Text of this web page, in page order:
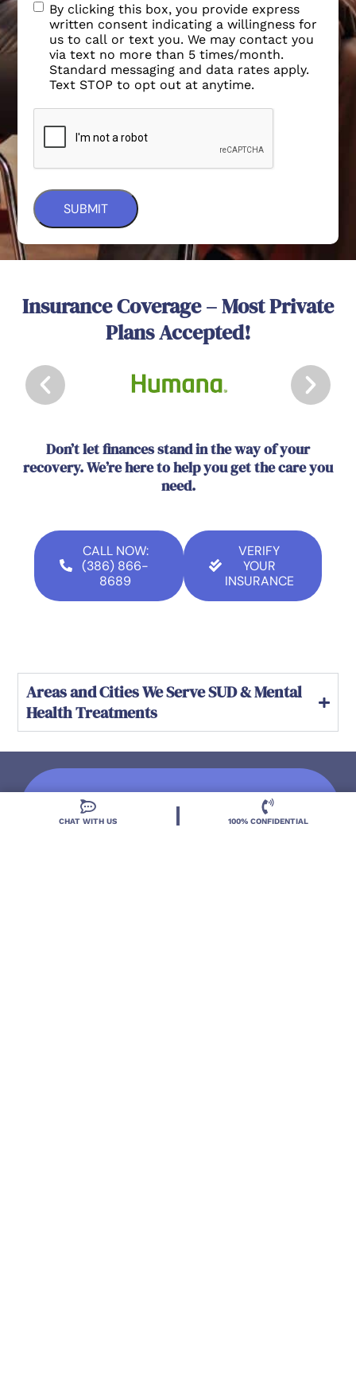
By clicking this box, you provide express
written consent indicating a willingness for
us to call or text you. We may contact you
via text no more than 5 times/month.
Standard messaging and data rates apply.
Text STOP to opt out at anytime.
Insurance Coverage – Most Private
Plans Accepted!
Don’t let finances stand in the way of your
recovery. We’re here to help you get the care you
need.
CALL NOW:
(386) 866-
8689
VERIFY
YOUR
INSURANCE
Areas and Cities We Serve SUD & Mental
Health Treatments
CHAT WITH US 100% CONFIDENTIAL